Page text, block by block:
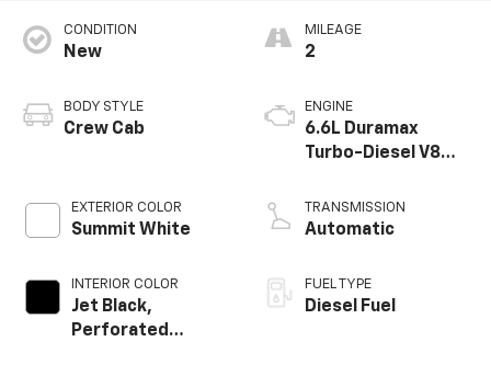
CONDITION
New
BODY STYLE
Crew Cab
EXTERIOR COLOR
Summit White
INTERIOR COLOR
Jet Black,
Perforated
MILEAGE
2
ENGINE
6.6L Duramax
Turbo-Diesel V8
TRANSMISSION
Automatic
FUEL TYPE
Diesel Fuel